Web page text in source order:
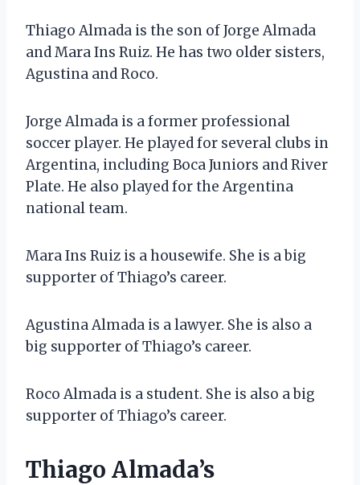
Thiago Almada is the son of Jorge Almada
and Mara Ins Ruiz. He has two older sisters,
Agustina and Roco.
Jorge Almada is a former professional
soccer player. He played for several clubs in
Argentina, including Boca Juniors and River
Plate. He also played for the Argentina
national team.
Mara Ins Ruiz is a housewife. She is a big
supporter of Thiago’s career.
Agustina Almada is a lawyer. She is also a
big supporter of Thiago’s career.
Roco Almada is a student. She is also a big
supporter of Thiago’s career.
Thiago Almada’s